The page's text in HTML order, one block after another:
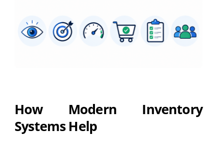
How Modern Inventory
Systems Help